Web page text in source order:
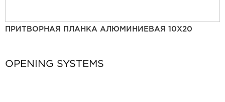
ПРИТВОРНАЯ ПЛАНКА АЛЮМИНИЕВАЯ 10Х20
OPENING SYSTEMS